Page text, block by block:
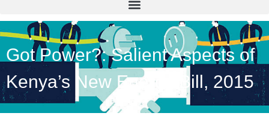
Got Power?: Salient Aspects of
Kenya’s New Energy Bill, 2015